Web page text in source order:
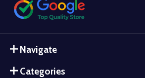
Navigate
Categories